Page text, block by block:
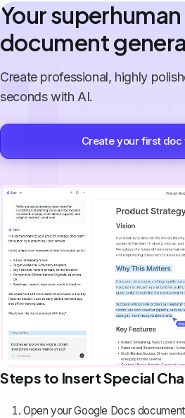
Your superhuman
document
Create professional, highly
seconds with AI.
Create your first
Steps to Insert Special
Open your Google Docs